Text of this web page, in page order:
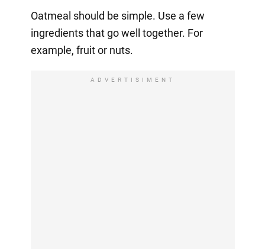
Oatmeal should be simple. Use a few
ingredients that go well together. For
example, fruit or nuts.
ADVERTISIMENT